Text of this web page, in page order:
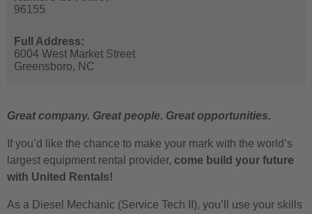
96155
Full Address:
6004 West Market Street
Greensboro, NC
Great company. Great people. Great opportunities.
If you’d like the chance to make your mark with the world’s
largest equipment rental provider, come build your future
with United Rentals!
As a Diesel Mechanic (Service Tech II), you’ll use your skills